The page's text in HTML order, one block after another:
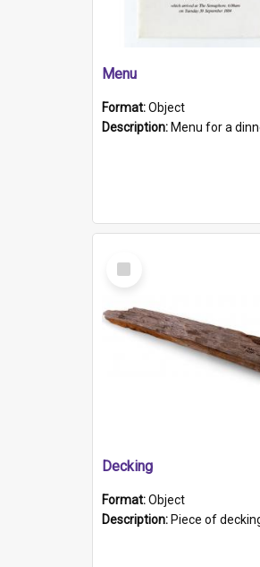
Menu
Format:Object
Description: Menu for a dinner held during Navy Week 1984 to celebrate the arrival in South Australia of HMCS Protector which arrived at The Semaphore at 6.00am
Select
Item
Decking
Format:Object
Description: Piece of decking believed to be from the "HMCS Protector". A single piece of decking that tapers to a point. Stamped on the wider part of the plank